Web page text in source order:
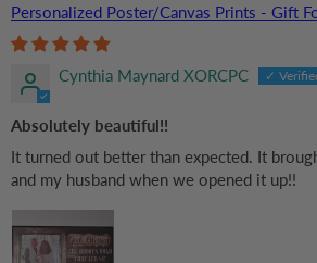
Personalized Poster/Canvas Prints - Gift
Husband/Wife, Couples on Anniversary,
Cynthia Maynard XORCPC
Absolutely beautiful!!
It turned out better than expected. It
and my husband when we opened it up!!